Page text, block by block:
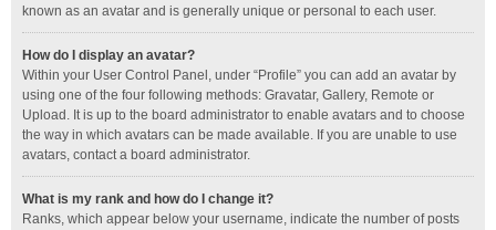
known as an avatar and is generally unique or personal to each user.
How do I display an avatar?
Within your User Control Panel, under “Profile” you can add an avatar by
using one of the four following methods: Gravatar, Gallery, Remote or
Upload. It is up to the board administrator to enable avatars and to choose
the way in which avatars can be made available. If you are unable to use
avatars, contact a board administrator.
What is my rank and how do I change it?
Ranks, which appear below your username, indicate the number of posts